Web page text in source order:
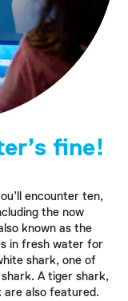
fine!
encounter ten,
the now
known as the
in fresh water for
shark, one of
A tiger shark,
are also featured.